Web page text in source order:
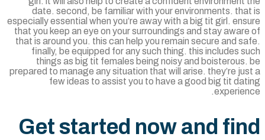
date. second, be familiar with your environments.
especially essential when you’re away with a big tit girl.
that you keep an eye on your surroundings and stay
that is around you. this can help you remain secure and
finally, be equipped for any such thing. this includes
things as big tit females being noisy and
prepared to manage any situation that will arise. they’re
few ideas to assist you to have a good big tit
Get started now and